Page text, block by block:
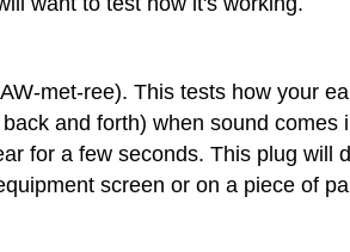
met-ree). This tests how your
and forth) when sound comes
for a few seconds. This plug will
screen or on a piece of